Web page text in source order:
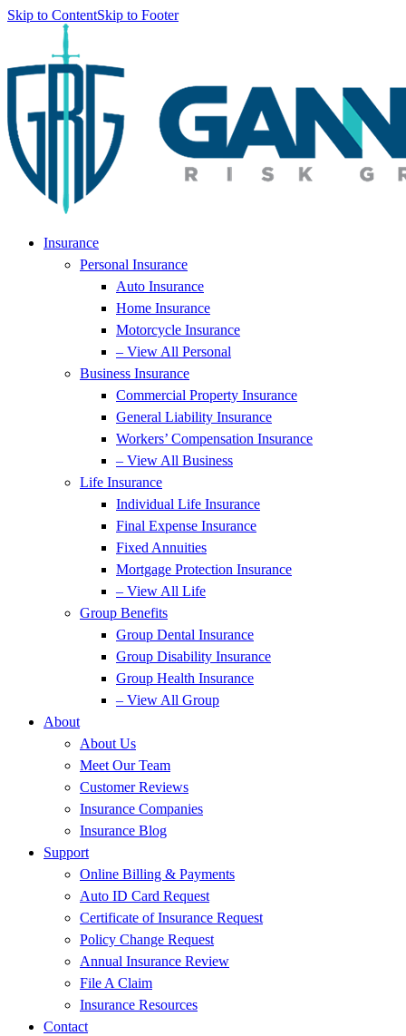
Skip to ContentSkip to Footer
Insurance
Personal Insurance
Auto Insurance
Home Insurance
Motorcycle Insurance
– View All Personal
Business Insurance
Commercial Property Insurance
General Liability Insurance
Workers’ Compensation Insurance
– View All Business
Life Insurance
Individual Life Insurance
Final Expense Insurance
Fixed Annuities
Mortgage Protection Insurance
– View All Life
Group Benefits
Group Dental Insurance
Group Disability Insurance
Group Health Insurance
– View All Group
About
About Us
Meet Our Team
Customer Reviews
Insurance Companies
Insurance Blog
Support
Online Billing & Payments
Auto ID Card Request
Certificate of Insurance Request
Policy Change Request
Annual Insurance Review
File A Claim
Insurance Resources
Contact